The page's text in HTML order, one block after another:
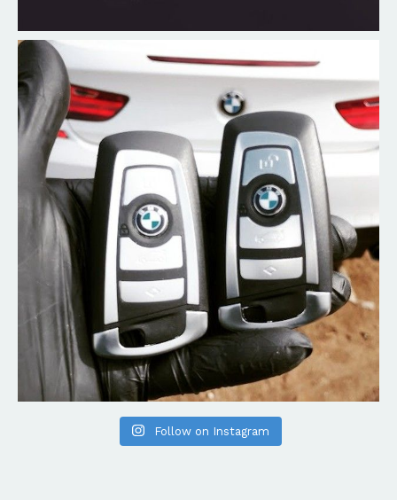
Follow on Instagram